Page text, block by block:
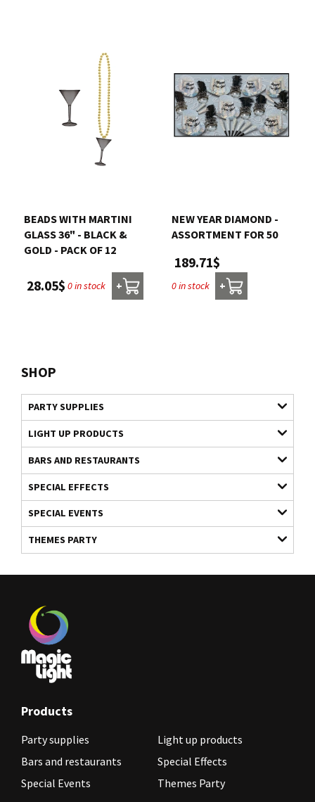
SHOP
PARTY SUPPLIES
LIGHT UP PRODUCTS
BARS AND RESTAURANTS
SPECIAL EFFECTS
SPECIAL EVENTS
THEMES PARTY
BEADS WITH MARTINI
GLASS 36" - BLACK &
GOLD - PACK OF 12
28.05$ 0 in stock +
NEW YEAR DIAMOND -
ASSORTMENT FOR 50
189.71$
0 in stock +
Products
Party supplies
Light up products
Bars and restaurants
Special Effects
Special Events
Themes Party